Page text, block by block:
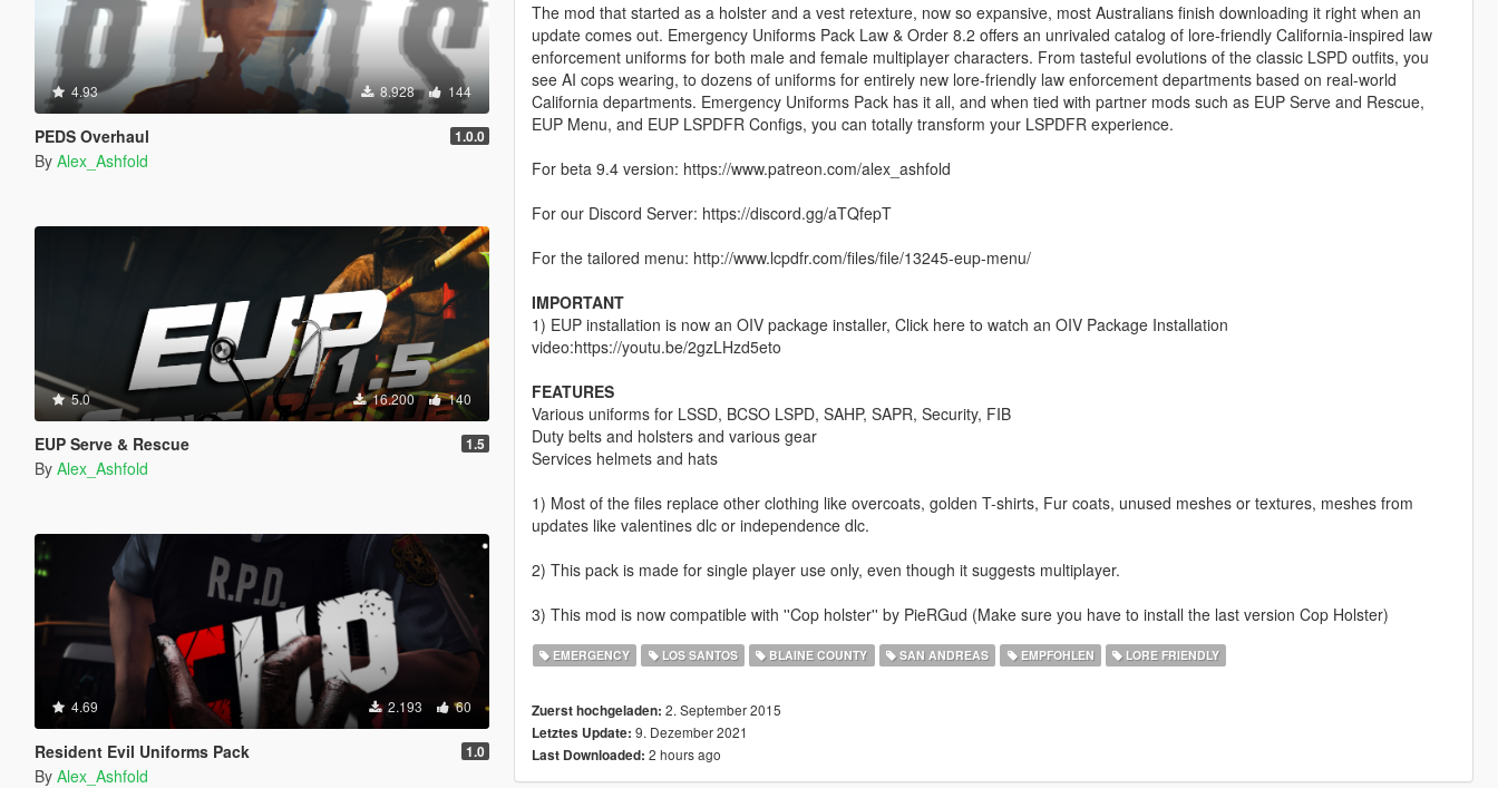
4.93 8.928 144
PEDS Overhaul 1.0.0
By Alex_Ashfold
5.0 16.200 140
EUP Serve & Rescue 1.5
By Alex_Ashfold
4.69 2.193 60
Resident Evil Uniforms Pack 1.0
By Alex_Ashfold
The mod that started as a holster and a vest retexture, now so expansive, most Australians finish downloading it right when an
update comes out. Emergency Uniforms Pack Law & Order 8.2 offers an unrivaled catalog of lore-friendly California-inspired law
enforcement uniforms for both male and female multiplayer characters. From tasteful evolutions of the classic LSPD outfits, you
see AI cops wearing, to dozens of uniforms for entirely new lore-friendly law enforcement departments based on real-world
California departments. Emergency Uniforms Pack has it all, and when tied with partner mods such as EUP Serve and Rescue,
EUP Menu, and EUP LSPDFR Configs, you can totally transform your LSPDFR experience.
For beta 9.4 version: https://www.patreon.com/alex_ashfold
For our Discord Server: https://discord.gg/aTQfepT
For the tailored menu: http://www.lcpdfr.com/files/file/13245-eup-menu/
IMPORTANT
1) EUP installation is now an OIV package installer, Click here to watch an OIV Package Installation
video:https://youtu.be/2gzLHzd5eto
FEATURES
Various uniforms for LSSD, BCSO LSPD, SAHP, SAPR, Security, FIB
Duty belts and holsters and various gear
Services helmets and hats
1) Most of the files replace other clothing like overcoats, golden T-shirts, Fur coats, unused meshes or textures, meshes from
updates like valentines dlc or independence dlc.
2) This pack is made for single player use only, even though it suggests multiplayer.
3) This mod is now compatible with ''Cop holster'' by PieRGud (Make sure you have to install the last version Cop Holster)
EMERGENCY LOS SANTOS BLAINE COUNTY SAN ANDREAS EMPFOHLEN LORE FRIENDLY
Zuerst hochgeladen: 2. September 2015
Letztes Update: 9. Dezember 2021
Last Downloaded: 2 hours ago